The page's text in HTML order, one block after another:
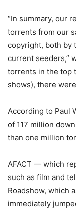
“In summary, our
torrents from our
copyright, both by
current seeders,”
torrents in the top
shows), there
According to Paul
of 117 million
than one million
AFACT — which
such as film and
Roadshow, which
immediately